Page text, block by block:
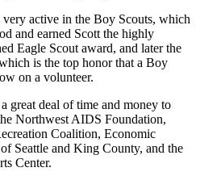
active in the Boy Scouts, which
and earned Scott the highly
Eagle Scout award, and later the
is the top honor that a Boy
on a volunteer.
great deal of time and money to
Northwest AIDS Foundation,
Coalition, Economic
Seattle and King County, and the
Center.